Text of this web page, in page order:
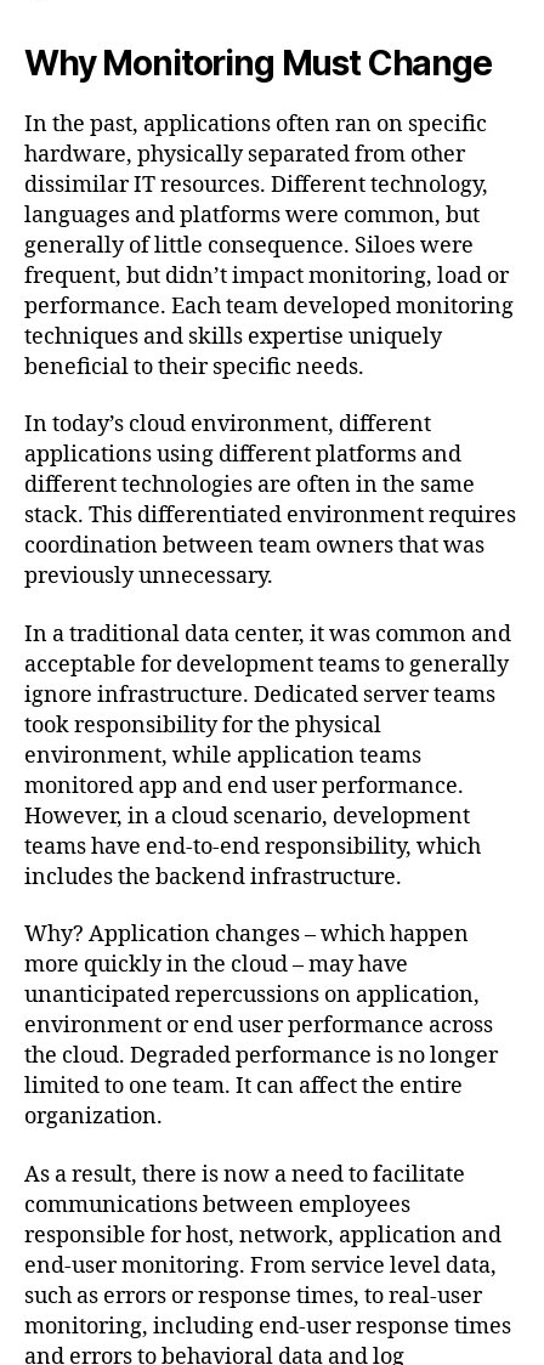
Why Monitoring Must Change
In the past, applications often ran on specific
hardware, physically separated from other
dissimilar IT resources. Different technology,
languages and platforms were common, but
generally of little consequence. Siloes were
frequent, but didn’t impact monitoring, load or
performance. Each team developed monitoring
techniques and skills expertise uniquely
beneficial to their specific needs.
In today’s cloud environment, different
applications using different platforms and
different technologies are often in the same
stack. This differentiated environment requires
coordination between team owners that was
previously unnecessary.
In a traditional data center, it was common and
acceptable for development teams to generally
ignore infrastructure. Dedicated server teams
took responsibility for the physical
environment, while application teams
monitored app and end user performance.
However, in a cloud scenario, development
teams have end-to-end responsibility, which
includes the backend infrastructure.
Why? Application changes – which happen
more quickly in the cloud – may have
unanticipated repercussions on application,
environment or end user performance across
the cloud. Degraded performance is no longer
limited to one team. It can affect the entire
organization.
As a result, there is now a need to facilitate
communications between employees
responsible for host, network, application and
end-user monitoring. From service level data,
such as errors or response times, to real-user
monitoring, including end-user response times
and errors to behavioral data and log